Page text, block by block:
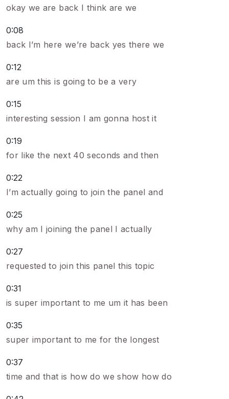
okay we are back I think are we
0:08
back I’m here we’re back yes there we
0:12
are um this is going to be a very
0:15
interesting session I am gonna host it
0:19
for like the next 40 seconds and then
0:22
I’m actually going to join the panel and
0:25
why am I joining the panel I actually
0:27
requested to join this panel this topic
0:31
is super important to me um it has been
0:35
super important to me for the longest
0:37
time and that is how do we show how do